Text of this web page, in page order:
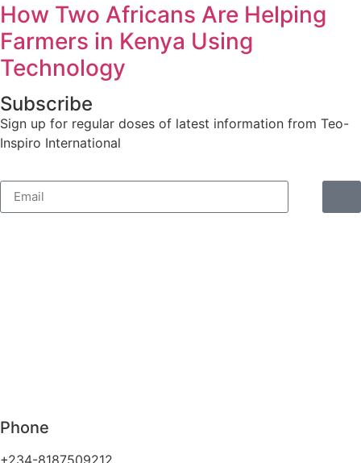
How Two Africans Are Helping
Farmers in Kenya Using
Technology
Subscribe
Sign up for regular doses of latest information from Teo-
Inspiro International
Phone